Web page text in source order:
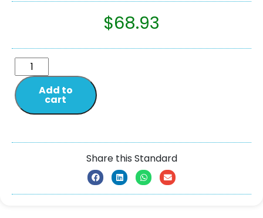
$68.93
Add to
cart
Share this Standard